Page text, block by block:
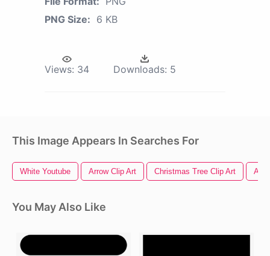
PNG Size: 6 KB
Views: 34 Downloads: 5
This Image Appears In Searches For
White Youtube Arrow Clip Art Christmas Tree Clip Art
You May Also Like